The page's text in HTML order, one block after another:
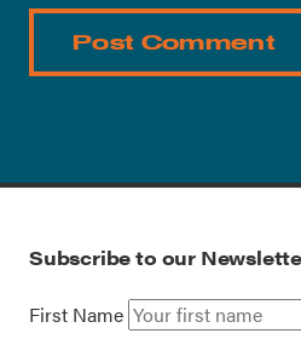
Subscribe to our
First Name